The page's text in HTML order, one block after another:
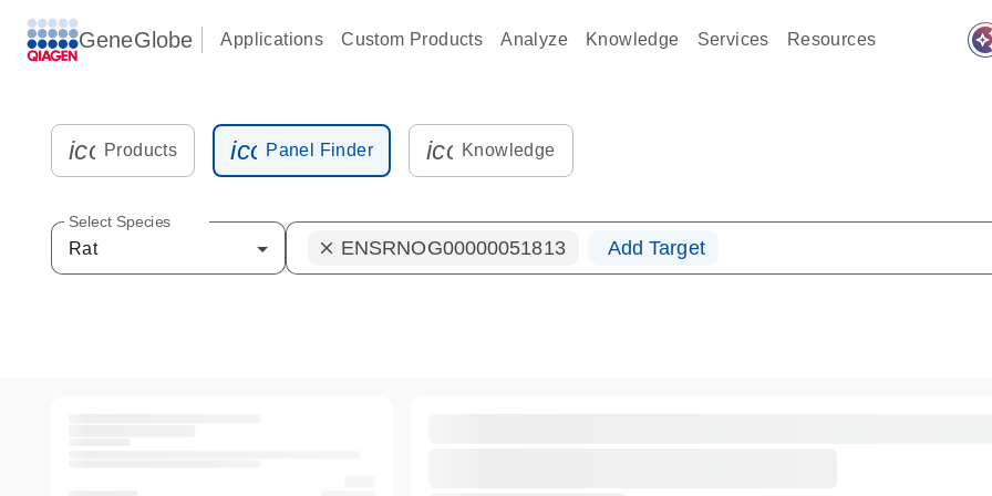
GeneGlobe Applications Custom Products Analyze Knowledge Services Resources
icon_0216_cc_gen_kit_tube-s
Products icon_0012_plate_samples-s
Panel Finder icon_0183_ls_qf_dna-s
Knowledge
Select Species
Rat ENSRNOG00000051813
clear Add Target